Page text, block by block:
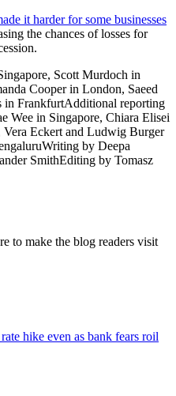
it harder for some businesses
the chances of losses for
Scott Murdoch in
Cooper in London, Saeed
in FrankfurtAdditional reporting
Wee in Singapore, Chiara Elisei
Eckert and Ludwig Burger
by Deepa
SmithEditing by Tomasz
to make the blog readers visit
hike even as bank fears roil